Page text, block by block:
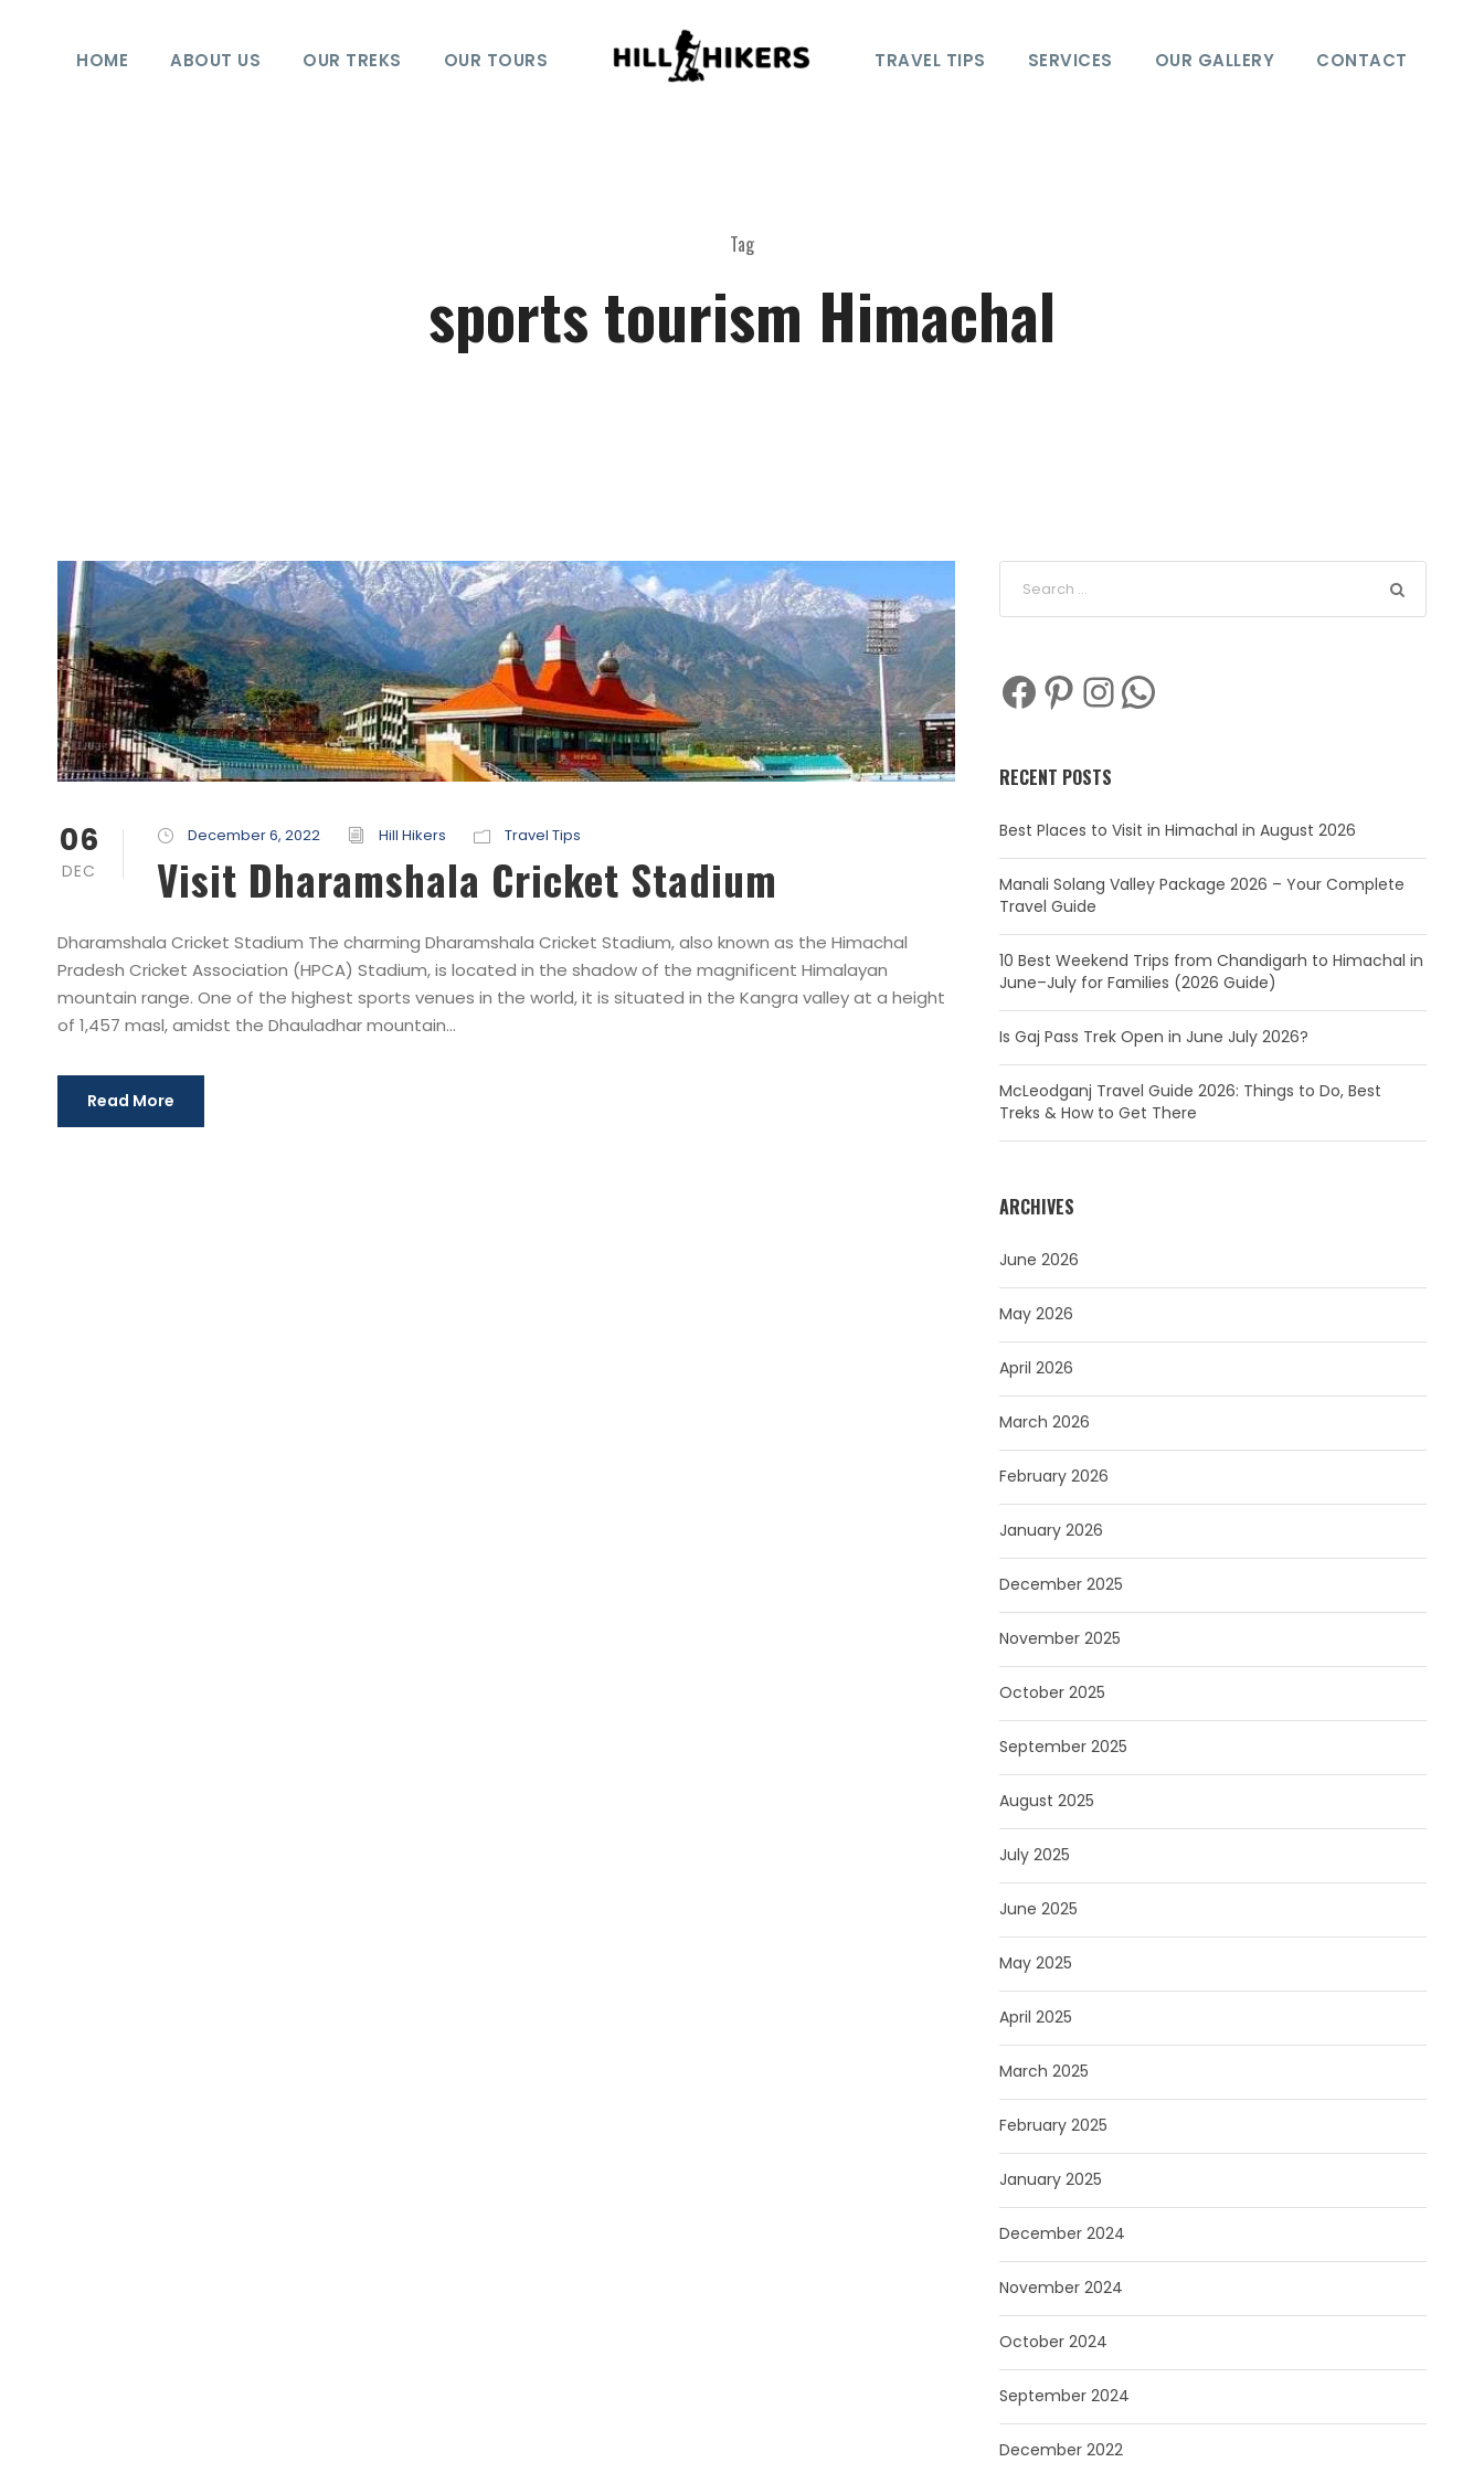
HOME ABOUT US OUR TREKS OUR TOURS TRAVEL TIPS SERVICES OUR GALLERY CONTACT
Tag
sports tourism Himachal
06
DEC
December 6, 2022 Hill Hikers Travel Tips
Visit Dharamshala Cricket Stadium
Dharamshala Cricket Stadium The charming Dharamshala Cricket Stadium, also known as the Himachal
Pradesh Cricket Association (HPCA) Stadium, is located in the shadow of the magnificent Himalayan
mountain range. One of the highest sports venues in the world, it is situated in the Kangra valley at a height
of 1,457 masl, amidst the Dhauladhar mountain...
Read More
Facebook Pinterest InstagramWhatsApp
RECENT POSTS
Best Places to Visit in Himachal in August 2026
Manali Solang Valley Package 2026 – Your Complete
Travel Guide
10 Best Weekend Trips from Chandigarh to Himachal in
June–July for Families (2026 Guide)
Is Gaj Pass Trek Open in June July 2026?
McLeodganj Travel Guide 2026: Things to Do, Best
Treks & How to Get There
ARCHIVES
June 2026
May 2026
April 2026
March 2026
February 2026
January 2026
December 2025
November 2025
October 2025
September 2025
August 2025
July 2025
June 2025
May 2025
April 2025
March 2025
February 2025
January 2025
December 2024
November 2024
October 2024
September 2024
December 2022